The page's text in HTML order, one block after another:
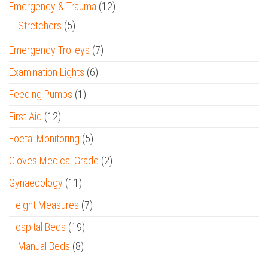
Emergency & Trauma (12)
Stretchers (5)
Emergency Trolleys (7)
Examination Lights (6)
Feeding Pumps (1)
First Aid (12)
Foetal Monitoring (5)
Gloves Medical Grade (2)
Gynaecology (11)
Height Measures (7)
Hospital Beds (19)
Manual Beds (8)